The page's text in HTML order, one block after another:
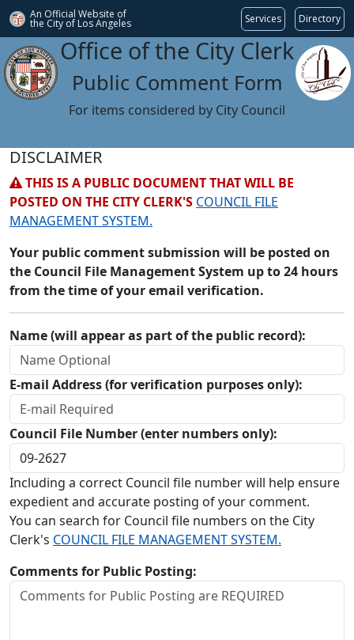
An Official Website of
the City of Los Angeles Services Directory
Office of the City Clerk
Public Comment Form
For items considered by City Council
DISCLAIMER
THIS IS A PUBLIC DOCUMENT THAT WILL BE
POSTED ON THE CITY CLERK'S COUNCIL FILE
MANAGEMENT SYSTEM.
Your public comment submission will be posted on
the Council File Management System up to 24 hours
from the time of your email verification.
Name (will appear as part of the public record):
E-mail Address (for verification purposes only):
Council File Number (enter numbers only):
Including a correct Council file number will help ensure
expedient and accurate posting of your comment.
You can search for Council file numbers on the City
Clerk's COUNCIL FILE MANAGEMENT SYSTEM.
Comments for Public Posting: